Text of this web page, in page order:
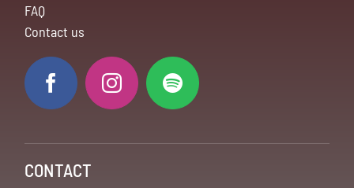
FAQ
Contact us
CONTACT